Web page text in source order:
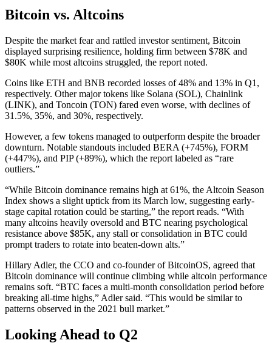
Bitcoin vs. Altcoins
Despite the market fear and rattled investor sentiment, Bitcoin
displayed surprising resilience, holding firm between $78K and
$80K while most altcoins struggled, the report noted.
Coins like ETH and BNB recorded losses of 48% and 13% in Q1,
respectively. Other major tokens like Solana (SOL), Chainlink
(LINK), and Toncoin (TON) fared even worse, with declines of
31.5%, 35%, and 30%, respectively.
However, a few tokens managed to outperform despite the broader
downturn. Notable standouts included BERA (+745%), FORM
(+447%), and PIP (+89%), which the report labeled as “rare
outliers.”
“While Bitcoin dominance remains high at 61%, the Altcoin Season
Index shows a slight uptick from its March low, suggesting early-
stage capital rotation could be starting,” the report reads. “With
many altcoins heavily oversold and BTC nearing psychological
resistance above $85K, any stall or consolidation in BTC could
prompt traders to rotate into beaten-down alts.”
Hillary Adler, the CCO and co-founder of BitcoinOS, agreed that
Bitcoin dominance will continue climbing while altcoin performance
remains soft. “BTC faces a multi-month consolidation period before
breaking all-time highs,” Adler said. “This would be similar to
patterns observed in the 2021 bull market.”
Looking Ahead to Q2